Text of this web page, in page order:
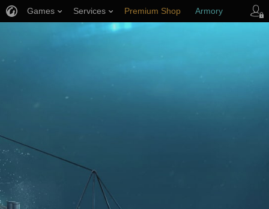
Games Services Premium Shop Armory
Player Support